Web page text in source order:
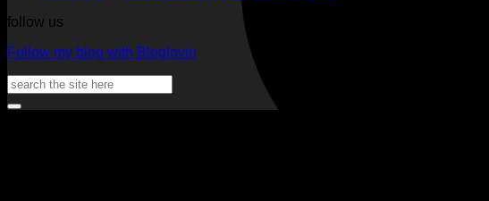
follow us
Follow my blog with Bloglovin
Search
for: